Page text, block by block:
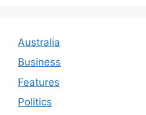
Australia
Business
Features
Politics